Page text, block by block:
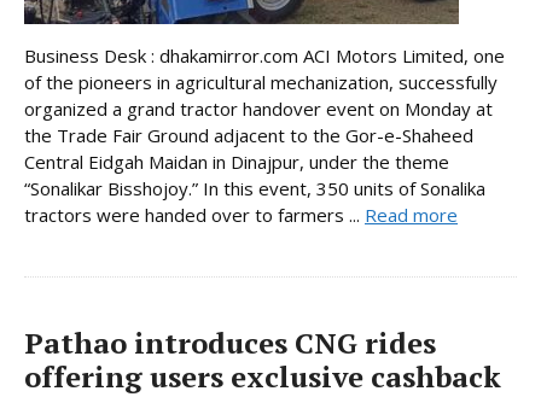
Business Desk : dhakamirror.com ACI Motors Limited, one
of the pioneers in agricultural mechanization, successfully
organized a grand tractor handover event on Monday at
the Trade Fair Ground adjacent to the Gor-e-Shaheed
Central Eidgah Maidan in Dinajpur, under the theme
“Sonalikar Bisshojoy.” In this event, 350 units of Sonalika
tractors were handed over to farmers ... Read more
Pathao introduces CNG rides
offering users exclusive cashback